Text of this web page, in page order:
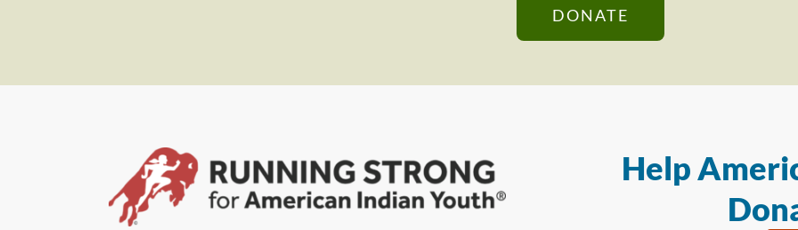
DONATE
Help